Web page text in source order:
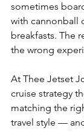
sometimes
with cannonball
breakfasts. The
the wrong
At Thee Jetset
cruise strategy
matching the
travel style —